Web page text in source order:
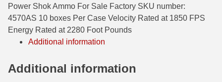
450 Bushmaster Ammo
45-70 Govt Ammo
5.45x39 Ammo
6mm Creedmoor
Power Shok Ammo For Sale Factory SKU number:
4570AS 10 boxes Per Case Velocity Rated at 1850 FPS
Energy Rated at 2280 Foot Pounds
Additional information
Additional information